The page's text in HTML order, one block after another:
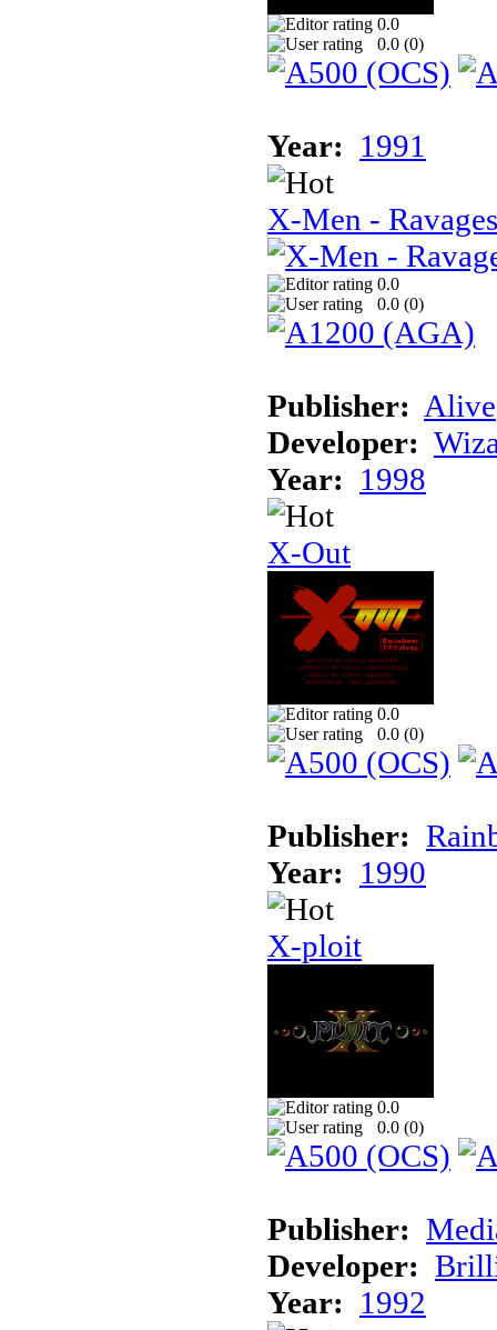
0.0
0.0 (0)
Year: 1991
X-Men -
0.0
0.0 (0)
Publisher: Alive
Developer:
Year: 1998
X-Out
0.0
0.0 (0)
Publisher:
Year: 1990
X-ploit
0.0
0.0 (0)
Publisher:
Developer:
Year: 1992